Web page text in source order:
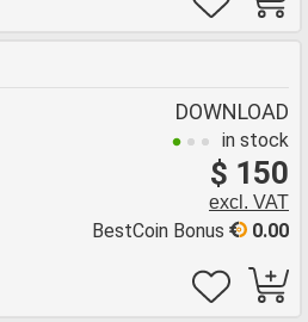
DOWNLOAD
in stock
$ 150
excl. VAT
0.00
BestCoin Bonus